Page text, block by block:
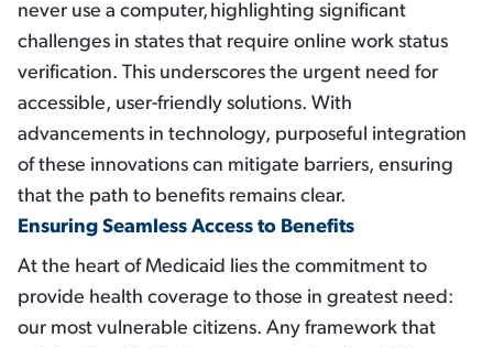
never use a computer, highlighting significant
challenges in states that require online work status
verification. This underscores the urgent need for
accessible, user-friendly solutions. With
advancements in technology, purposeful integration
of these innovations can mitigate barriers, ensuring
that the path to benefits remains clear.
Ensuring Seamless Access to Benefits
At the heart of Medicaid lies the commitment to
provide health coverage to those in greatest need:
our most vulnerable citizens. Any framework that